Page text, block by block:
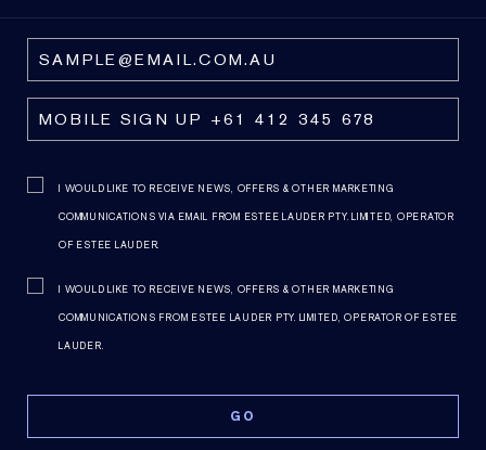
I WOULD LIKE TO RECEIVE NEWS, OFFERS & OTHER MARKETING
COMMUNICATIONS VIA EMAIL FROM ESTEE LAUDER PTY. LIMITED, OPERATOR
OF ESTEE LAUDER.
I WOULD LIKE TO RECEIVE NEWS, OFFERS & OTHER MARKETING
COMMUNICATIONS FROM ESTEE LAUDER PTY. LIMITED, OPERATOR OF ESTEE
LAUDER.